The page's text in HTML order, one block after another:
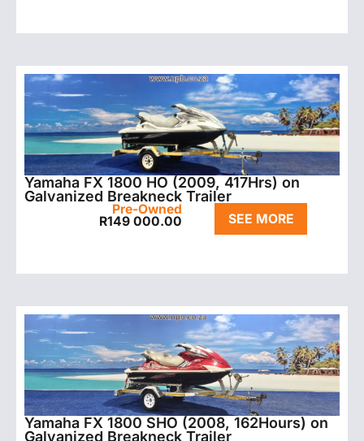
Yamaha FX 1800 HO (2009, 417Hrs) on
Galvanized Breakneck Trailer
Pre-Owned
R149 000.00 SEE MORE
Yamaha FX 1800 SHO (2008, 162Hours) on
Galvanized Breakneck Trailer